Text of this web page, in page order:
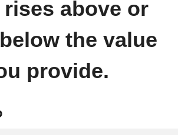
above or
the value
provide.